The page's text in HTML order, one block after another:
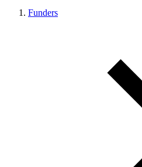
Funders